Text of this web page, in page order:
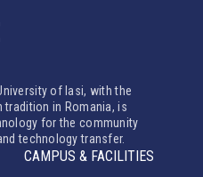
of Iasi, with the
in Romania, is
for the community
technology transfer.
CAMPUS & FACILITIES